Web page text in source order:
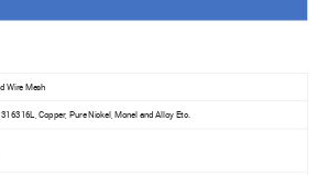
Wire Mesh
Copper, Pure Nickel, Monel and Alloy Etc.